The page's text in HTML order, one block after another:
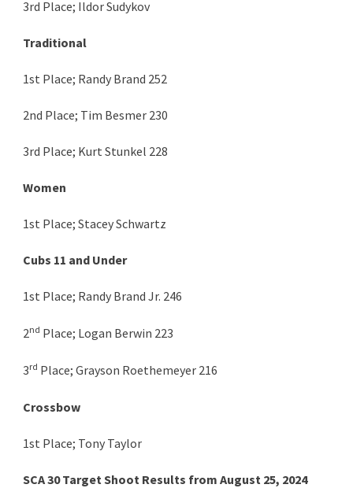
3rd Place; Ildor Sudykov
Traditional
1st Place; Randy Brand 252
2nd Place; Tim Besmer 230
3rd Place; Kurt Stunkel 228
Women
1st Place; Stacey Schwartz
Cubs 11 and Under
1st Place; Randy Brand Jr. 246
2nd Place; Logan Berwin 223
3rd Place; Grayson Roethemeyer 216
Crossbow
1st Place; Tony Taylor
SCA 30 Target Shoot Results from August 25, 2024